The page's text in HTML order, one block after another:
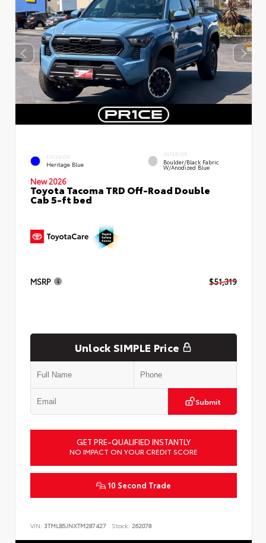
EXTERIOR
Heritage Blue
INTERIOR
Boulder/Black Fabric
W/Anodized Blue
New 2026
Toyota Tacoma TRD Off-Road Double
Cab 5-ft bed
MSRP $51,319
Unlock SIMPLE Price
Submit
GET PRE-QUALIFIED INSTANTLY
NO IMPACT ON YOUR CREDIT SCORE
10 Second Trade
VIN: 3TMLB5JNXTM287427 Stock: 262078